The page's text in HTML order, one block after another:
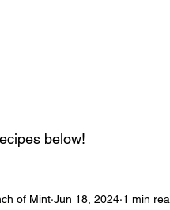
below!
of Mint Jun 18, 2024 1 min